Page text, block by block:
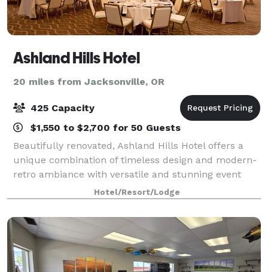
Ashland Hills Hotel
20 miles from Jacksonville, OR
425 Capacity
$1,550 to $2,700 for 50 Guests
Beautifully renovated, Ashland Hills Hotel offers a
unique combination of timeless design and modern-
retro ambiance with versatile and stunning event
facilities. Make an entrance through the elegant
Constellation Hall to the Grand Ballroom,
Hotel/Resort/Lodge